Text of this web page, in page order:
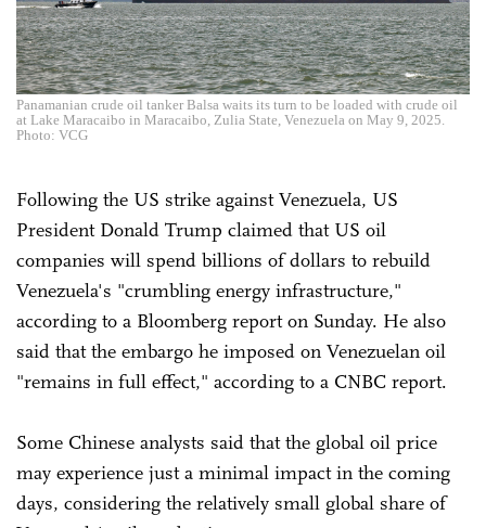
Panamanian crude oil tanker Balsa waits its turn to be loaded with crude oil
at Lake Maracaibo in Maracaibo, Zulia State, Venezuela on May 9, 2025.
Photo: VCG
Following the US strike against Venezuela, US
President Donald Trump claimed that US oil
companies will spend billions of dollars to rebuild
Venezuela's "crumbling energy infrastructure,"
according to a Bloomberg report on Sunday. He also
said that the embargo he imposed on Venezuelan oil
"remains in full effect," according to a CNBC report.
Some Chinese analysts said that the global oil price
may experience just a minimal impact in the coming
days, considering the relatively small global share of